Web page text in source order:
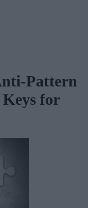
Pattern
for